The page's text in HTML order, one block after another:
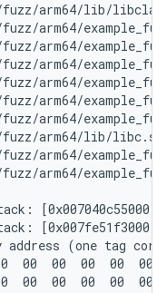
arm64/lib/
arm64/
arm64/
arm64/
arm64/
arm64/
arm64/
arm64/lib/
arm64/
arm64/
address (one tag
00  00  00  00  00
00  00  00  00  00